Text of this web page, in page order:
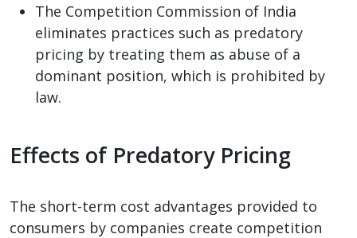
The Competition Commission of India
eliminates practices such as predatory
pricing by treating them as abuse of a
dominant position, which is prohibited by
law.
Effects of Predatory Pricing
The short-term cost advantages provided to
consumers by companies create competition